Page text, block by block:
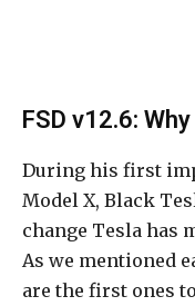
FSD v12.6:
During his first
Model X, Black
change Tesla has
As we mentioned
are the first ones